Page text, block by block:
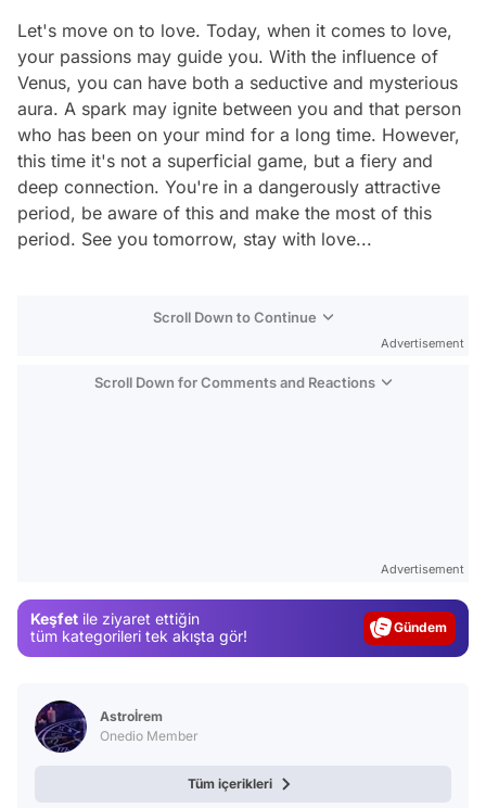
Let's move on to love. Today, when it comes to love,
your passions may guide you. With the influence of
Venus, you can have both a seductive and mysterious
aura. A spark may ignite between you and that person
who has been on your mind for a long time. However,
this time it's not a superficial game, but a fiery and
deep connection. You're in a dangerously attractive
period, be aware of this and make the most of this
period. See you tomorrow, stay with love...
Scroll Down to Continue
Advertisement
Scroll Down for Comments and Reactions
Advertisement
Keşfet ile ziyaret ettiğin
tüm kategorileri tek akışta gör!
Gündem
Astroİrem
Onedio Member
Tüm içerikleri